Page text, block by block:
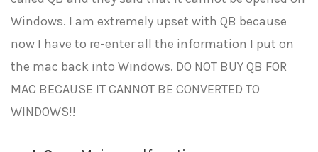
Windows. I am extremely upset with QB because
now I have to re-enter all the information I put on
the mac back into Windows. DO NOT BUY QB FOR
MAC BECAUSE IT CANNOT BE CONVERTED TO
WINDOWS!!